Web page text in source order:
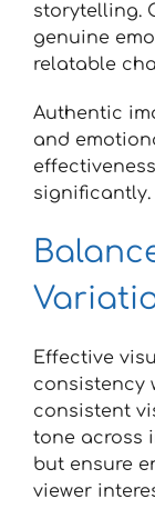
storytelling.
genuine
relatable
Authentic
and
significantly.
Effective
consistency
consistent
tone across
but ensure
viewer